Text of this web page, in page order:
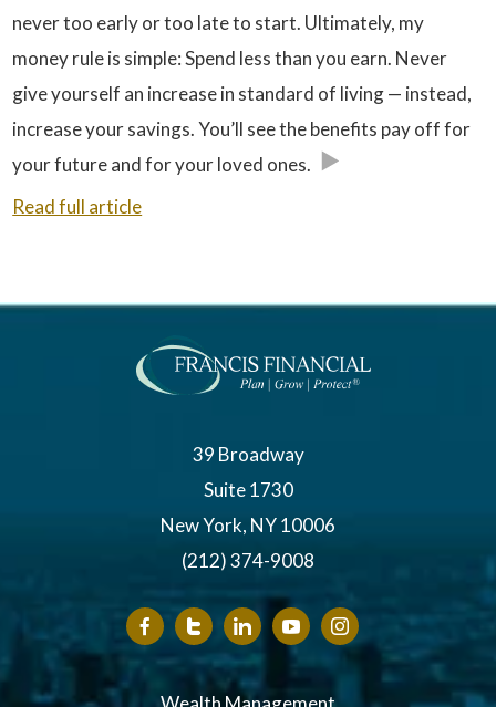
never too early or too late to start. Ultimately, my
money rule is simple: Spend less than you earn. Never
give yourself an increase in standard of living — instead,
increase your savings. You’ll see the benefits pay off for
your future and for your loved ones.
Read full article
39 Broadway
Suite 1730
New York, NY 10006
(212) 374-9008